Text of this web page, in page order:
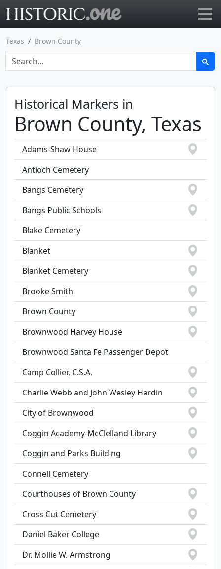
Texas Brown County
Historical Markers in
Brown County, Texas
Adams-Shaw House
Antioch Cemetery
Bangs Cemetery
Bangs Public Schools
Blake Cemetery
Blanket
Blanket Cemetery
Brooke Smith
Brown County
Brownwood Harvey House
Brownwood Santa Fe Passenger Depot
Camp Collier, C.S.A.
Charlie Webb and John Wesley Hardin
City of Brownwood
Coggin Academy-McClelland Library
Coggin and Parks Building
Connell Cemetery
Courthouses of Brown County
Cross Cut Cemetery
Daniel Baker College
Dr. Mollie W. Armstrong